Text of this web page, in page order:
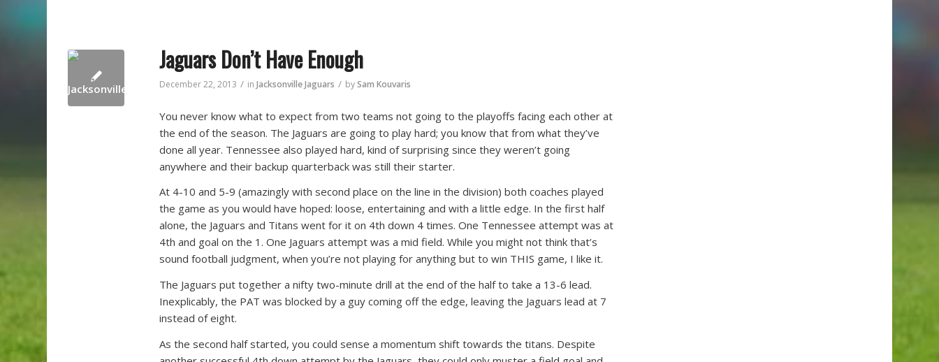
Jaguars Don’t Have Enough
December 22, 2013 / inJacksonville Jaguars / bySam Kouvaris
You never know what to expect from two teams not going to the playoffs facing each other at
the end of the season. The Jaguars are going to play hard; you know that from what they’ve
done all year. Tennessee also played hard, kind of surprising since they weren’t going
anywhere and their backup quarterback was still their starter.
At 4-10 and 5-9 (amazingly with second place on the line in the division) both coaches played
the game as you would have hoped: loose, entertaining and with a little edge. In the first half
alone, the Jaguars and Titans went for it on 4th down 4 times. One Tennessee attempt was at
4th and goal on the 1. One Jaguars attempt was a mid field. While you might not think that’s
sound football judgment, when you’re not playing for anything but to win THIS game, I like it.
The Jaguars put together a nifty two-minute drill at the end of the half to take a 13-6 lead.
Inexplicably, the PAT was blocked by a guy coming off the edge, leaving the Jaguars lead at 7
instead of eight.
As the second half started, you could sense a momentum shift towards the titans. Despite